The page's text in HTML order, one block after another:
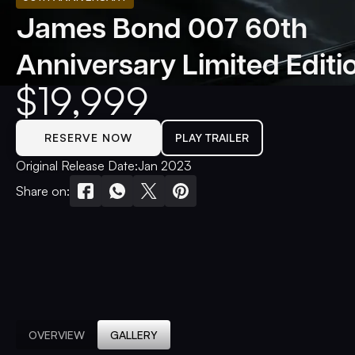
James Bond 007 60th
Anniversary Limited
$19,999
RESERVE NOW PLAY TRAILER
Original Release Date:Jan 2023
Share on:
OVERVIEW GALLERY